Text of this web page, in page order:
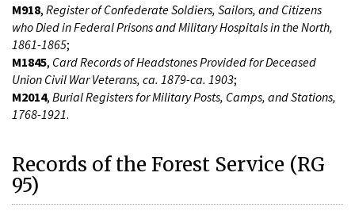
M918, Register of Confederate Soldiers, Sailors, and Citizens
who Died in Federal Prisons and Military Hospitals in the North,
1861-1865;
M1845, Card Records of Headstones Provided for Deceased
Union Civil War Veterans, ca. 1879-ca. 1903;
M2014, Burial Registers for Military Posts, Camps, and Stations,
1768-1921.
Records of the Forest Service (RG
95)